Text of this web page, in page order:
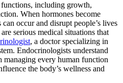
including growth,
When hormones become
occur and disrupt people’s lives
serious medical situations that
, a doctor specializing in
Endocrinologists understand
managing every human function
the body’s wellness and